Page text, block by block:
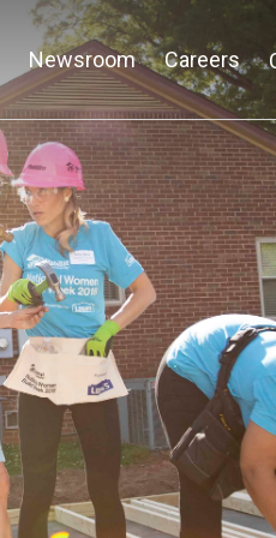
Newsroom Careers